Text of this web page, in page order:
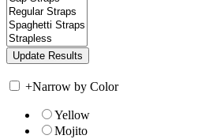
+Narrow by Color
Yellow
Mojito